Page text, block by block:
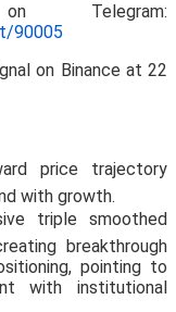
90005
price trajectory
with growth.
triple smoothed
breakthrough
pointing to
with institutional